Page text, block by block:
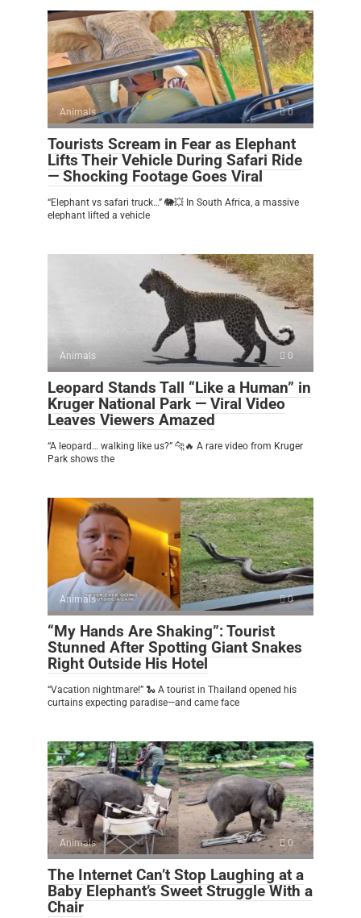
Animals 0
Tourists Scream in Fear as Elephant
Lifts Their Vehicle During Safari Ride
— Shocking Footage Goes Viral
“Elephant vs safari truck…” 🐘💥 In South Africa, a massive
elephant lifted a vehicle
Animals 0
Leopard Stands Tall “Like a Human” in
Kruger National Park — Viral Video
Leaves Viewers Amazed
“A leopard… walking like us?” 🐆🔥 A rare video from Kruger
Park shows the
Animals 0
“My Hands Are Shaking”: Tourist
Stunned After Spotting Giant Snakes
Right Outside His Hotel
“Vacation nightmare!” 🐍 A tourist in Thailand opened his
curtains expecting paradise—and came face
Animals 0
The Internet Can’t Stop Laughing at a
Baby Elephant’s Sweet Struggle With a
Chair